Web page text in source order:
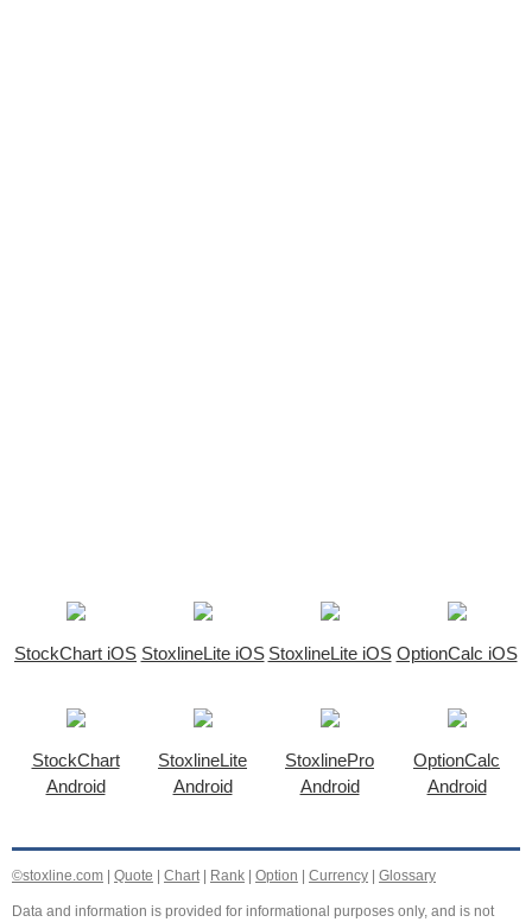
StockChart iOS StoxlineLite iOS StoxlineLite iOS OptionCalc iOS
StockChart
Android
StoxlineLite
Android
StoxlinePro
Android
OptionCalc
Android
©stoxline.com | Quote | Chart | Rank | Option | Currency | Glossary
Data and information is provided for informational purposes only, and is not